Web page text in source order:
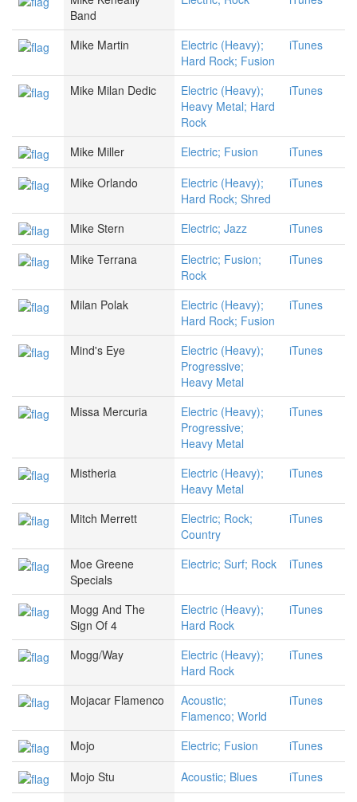
Band
Mike Martin
Electric (Heavy);
Hard Rock; Fusion
iTunes
Mike Milan Dedic
Electric (Heavy);
Heavy Metal; Hard
Rock
iTunes
Mike Miller Electric; Fusion
iTunes
Mike Orlando
Electric (Heavy);
Hard Rock; Shred
iTunes
Mike Stern Electric; Jazz
iTunes
Mike Terrana
Electric; Fusion;
Rock
iTunes
Milan Polak
Electric (Heavy);
Hard Rock; Fusion
iTunes
Mind's Eye
Electric (Heavy);
Progressive;
Heavy Metal
iTunes
Missa Mercuria
Electric (Heavy);
Progressive;
Heavy Metal
iTunes
Mistheria
Electric (Heavy);
Heavy Metal
iTunes
Mitch Merrett
Electric; Rock;
Country
iTunes
Moe Greene
Specials
Electric; Surf; Rock iTunes
Mogg And The
Sign Of 4
Electric (Heavy);
Hard Rock
iTunes
Mogg/Way
Electric (Heavy);
Hard Rock
iTunes
Mojacar Flamenco
Acoustic;
Flamenco; World
iTunes
Mojo Electric; Fusion
iTunes
Mojo Stu
Acoustic; Blues
iTunes